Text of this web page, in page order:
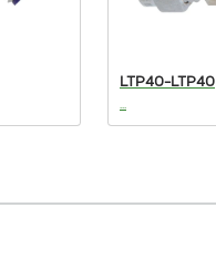
LTP40-LTP40
...